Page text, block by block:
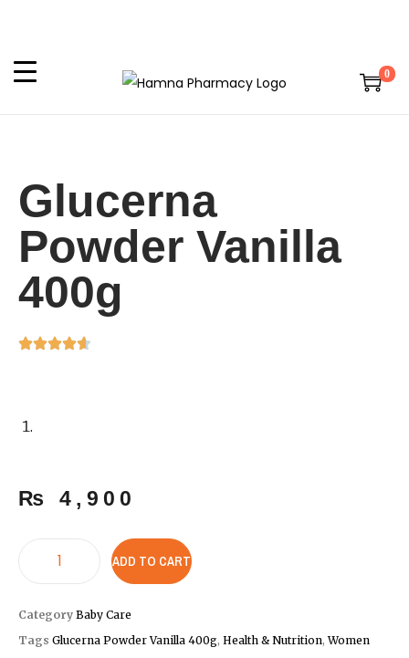
0
Glucerna
Powder Vanilla
400g
₨ 4,900
ADD TO CART
Category Baby Care
Tags Glucerna Powder Vanilla 400g, Health & Nutrition,Women